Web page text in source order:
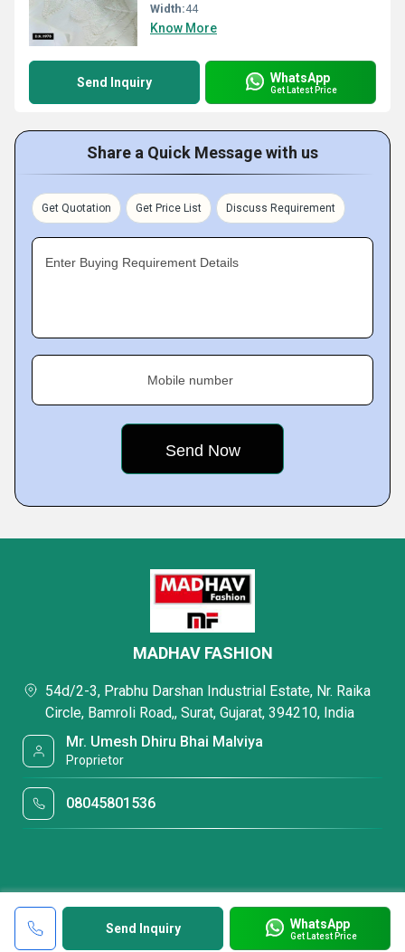
Width:44
Know More
Send Inquiry WhatsApp
Get Latest Price
Share a Quick Message with us
Get Quotation Get Price List Discuss Requirement
Enter Buying Requirement Details
Mobile number
Send Inquiry WhatsApp
Get Latest Price
MADHAV FASHION
54d/2-3, Prabhu Darshan Industrial Estate, Nr. Raika
Circle, Bamroli Road,, Surat, Gujarat, 394210, India
Mr. Umesh Dhiru Bhai Malviya
Proprietor
08045801536